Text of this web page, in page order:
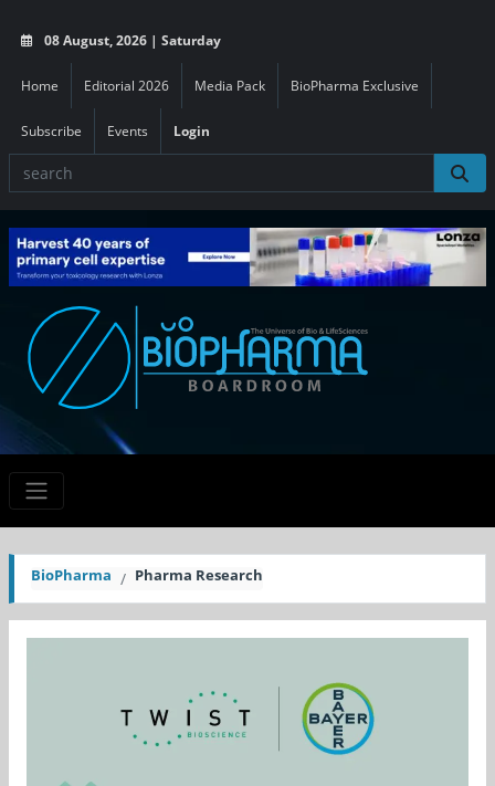
08 August, 2026 | Saturday
Home Editorial 2026 Media Pack BioPharma Exclusive
Subscribe Events Login
BioPharma Pharma Research